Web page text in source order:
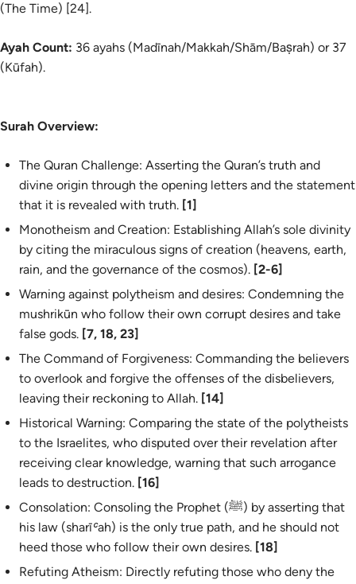
(The Time) [24].
Ayah Count: 36 ayahs (Madīnah/Makkah/Shām/Baṣrah) or 37
(Kūfah).
Surah Overview:
The Quran Challenge: Asserting the Quran’s truth and
divine origin through the opening letters and the statement
that it is revealed with truth. [1]
Monotheism and Creation: Establishing Allah’s sole divinity
by citing the miraculous signs of creation (heavens, earth,
rain, and the governance of the cosmos). [2-6]
Warning against polytheism and desires: Condemning the
mushrikūn who follow their own corrupt desires and take
false gods. [7, 18, 23]
The Command of Forgiveness: Commanding the believers
to overlook and forgive the offenses of the disbelievers,
leaving their reckoning to Allah. [14]
Historical Warning: Comparing the state of the polytheists
to the Israelites, who disputed over their revelation after
receiving clear knowledge, warning that such arrogance
leads to destruction. [16]
Consolation: Consoling the Prophet (ﷺ) by asserting that
his law (sharīʿah) is the only true path, and he should not
heed those who follow their own desires. [18]
Refuting Atheism: Directly refuting those who deny the